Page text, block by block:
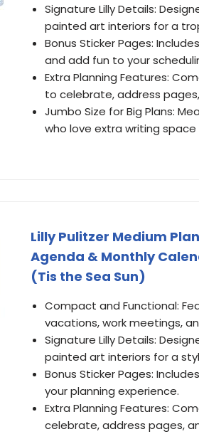
Signature Lilly Details:
painted art interiors for a
Bonus Sticker Pages:
and add fun to your
Extra Planning Features:
to celebrate, address
Jumbo Size for Big Plans:
who love extra writing space
Lilly Pulitzer Medium
Agenda & Monthly
(Tis the Sea Sun)
Compact and Functional:
vacations, work meetings,
Signature Lilly Details:
painted art interiors for a
Bonus Sticker Pages:
your planning experience.
Extra Planning Features:
celebrate, address pages,